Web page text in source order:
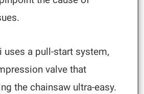
uses a pull-start system,
valve that
the chainsaw ultra-easy.